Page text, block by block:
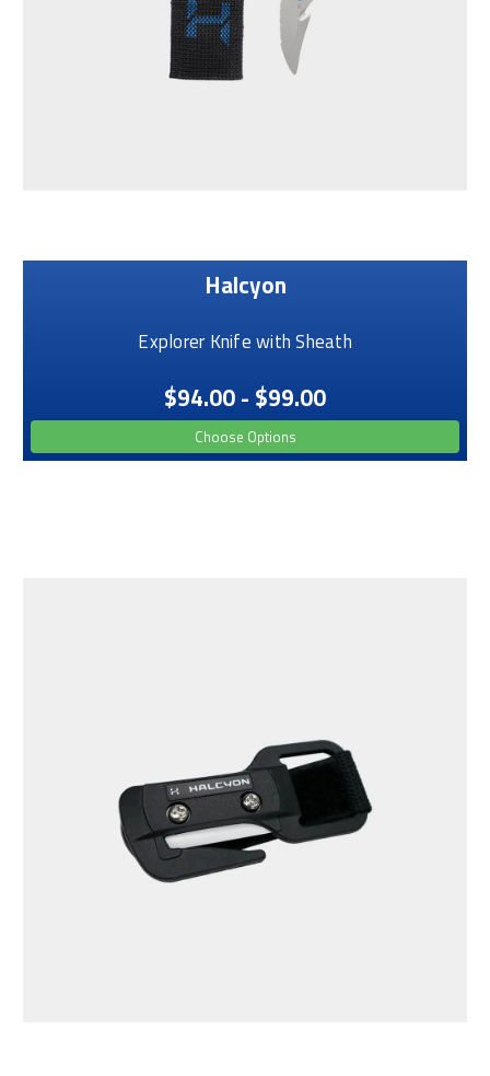
Halcyon
Explorer Knife with Sheath
$94.00 - $99.00
Choose Options